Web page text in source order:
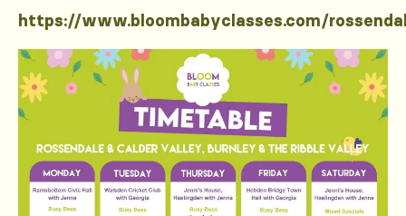
https://www.bloombabyclasses.com/